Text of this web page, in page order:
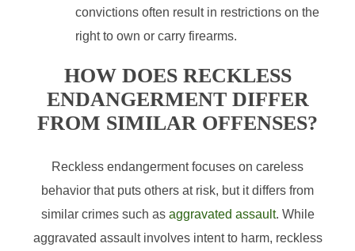
convictions often result in restrictions on the
right to own or carry firearms.
HOW DOES RECKLESS
ENDANGERMENT DIFFER
FROM SIMILAR OFFENSES?
Reckless endangerment focuses on careless
behavior that puts others at risk, but it differs from
similar crimes such as aggravated assault. While
aggravated assault involves intent to harm, reckless